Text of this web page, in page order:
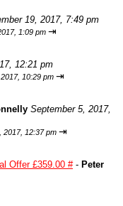
19, 2017, 7:49 pm
1:09 pm ⇥
12:21 pm
10:29 pm ⇥
September 5, 2017,
2017, 12:37 pm ⇥
Offer £359.00 #- Peter